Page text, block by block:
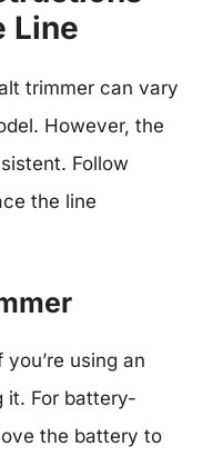
Line
trimmer can vary
However, the
Follow
the line
you’re using an
it. For battery-
the battery to